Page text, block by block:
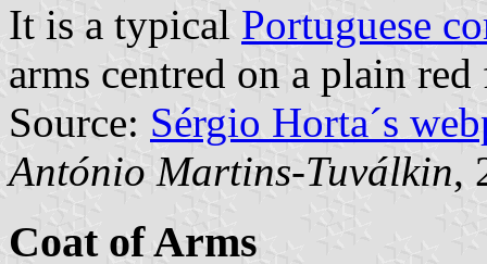
It is a typical Portuguese
arms centred on a plain
Source: Sérgio Horta´s
António Martins-Tuválkin,
Coat of Arms